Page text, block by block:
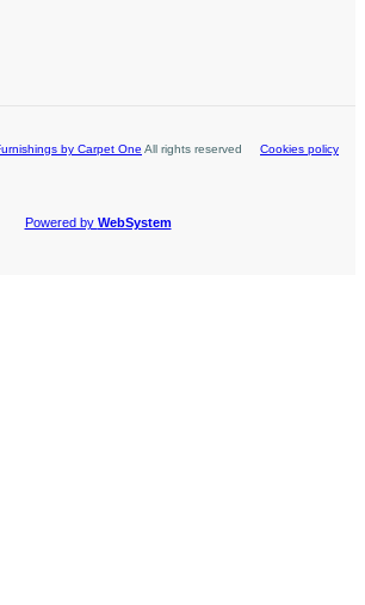
by Carpet One All rights reserved Cookies policy
Powered by WebSystem